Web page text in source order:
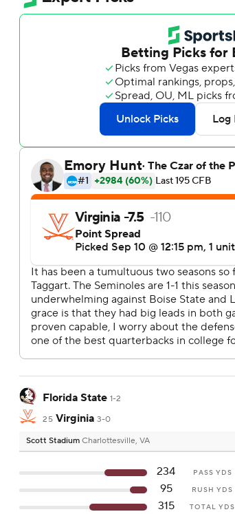
Florida State 1-2
25 Virginia 3-0
Scott Stadium Charlottesville, VA
234 PASS YDS
95
RUSH YDS
315
TOTAL YDS